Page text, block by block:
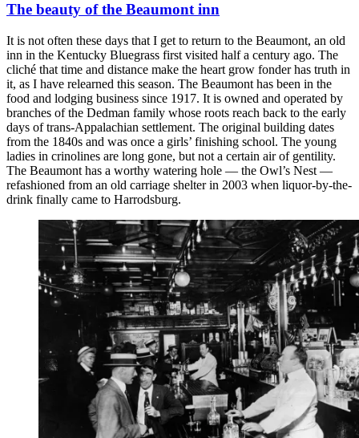
The beauty of the Beaumont inn
It is not often these days that I get to return to the Beaumont, an old
inn in the Kentucky Bluegrass first visited half a century ago. The
cliché that time and distance make the heart grow fonder has truth in
it, as I have relearned this season. The Beaumont has been in the
food and lodging business since 1917. It is owned and operated by
branches of the Dedman family whose roots reach back to the early
days of trans-Appalachian settlement. The original building dates
from the 1840s and was once a girls’ finishing school. The young
ladies in crinolines are long gone, but not a certain air of gentility.
The Beaumont has a worthy watering hole — the Owl’s Nest —
refashioned from an old carriage shelter in 2003 when liquor-by-the-
drink finally came to Harrodsburg.